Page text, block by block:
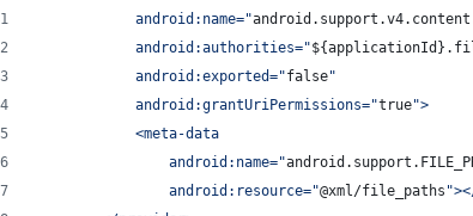
            android:name=
"
            android:authorities=
"
            android:exported=
"false"
            android:grantUriPermissions=
"true">
            <meta-data
                android:name=
"
                android:resource=
"@xml/file_paths "